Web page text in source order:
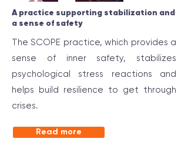
A practice supporting stabilization and
a sense of safety
The SCOPE practice, which provides a
sense of inner safety, stabilizes
psychological stress reactions and
helps build resilience to get through
crises.
Read more